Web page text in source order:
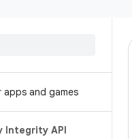
and games
Integrity API